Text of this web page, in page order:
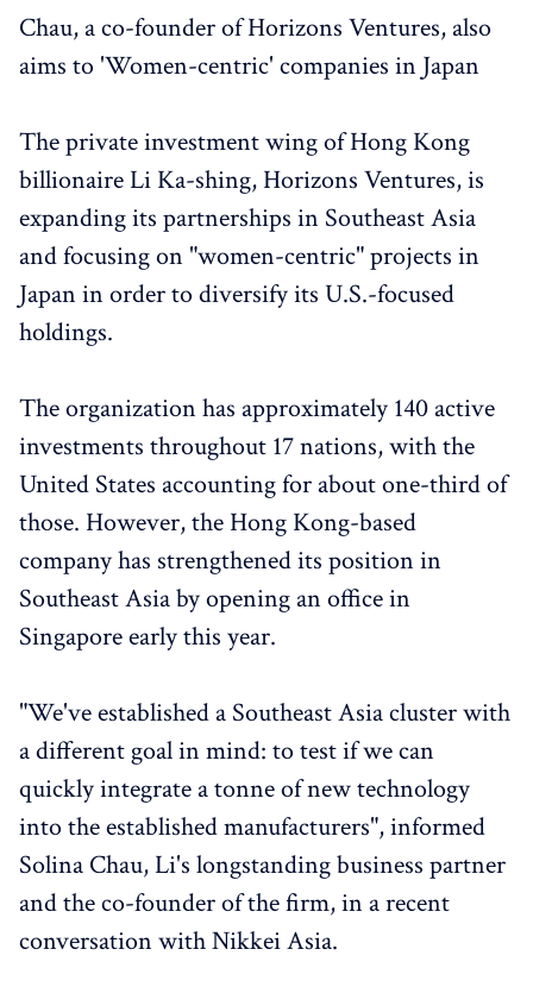
Chau, a co-founder of Horizons Ventures, also
aims to 'Women-centric' companies in Japan
The private investment wing of Hong Kong
billionaire Li Ka-shing, Horizons Ventures, is
expanding its partnerships in Southeast Asia
and focusing on "women-centric" projects in
Japan in order to diversify its U.S.-focused
holdings.
The organization has approximately 140 active
investments throughout 17 nations, with the
United States accounting for about one-third of
those. However, the Hong Kong-based
company has strengthened its position in
Southeast Asia by opening an office in
Singapore early this year.
"We've established a Southeast Asia cluster with
a different goal in mind: to test if we can
quickly integrate a tonne of new technology
into the established manufacturers", informed
Solina Chau, Li's longstanding business partner
and the co-founder of the firm, in a recent
conversation with Nikkei Asia.